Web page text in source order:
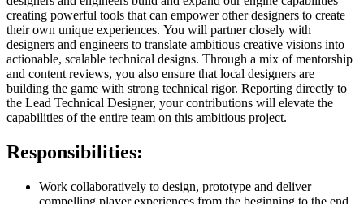
creating powerful tools that can empower other designers to create
their own unique experiences. You will partner closely with
designers and engineers to translate ambitious creative visions into
actionable, scalable technical designs. Through a mix of mentorship
and content reviews, you also ensure that local designers are
building the game with strong technical rigor. Reporting directly to
the Lead Technical Designer, your contributions will elevate the
capabilities of the entire team on this ambitious project.
Responsibilities:
Work collaboratively to design, prototype and deliver
compelling player experiences from the beginning to the end